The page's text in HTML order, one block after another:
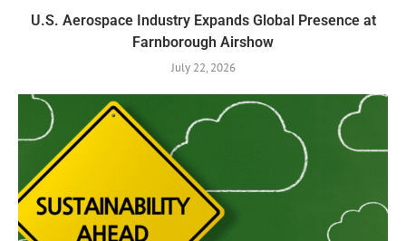
U.S. Aerospace Industry Expands Global Presence at
Farnborough Airshow
July 22, 2026